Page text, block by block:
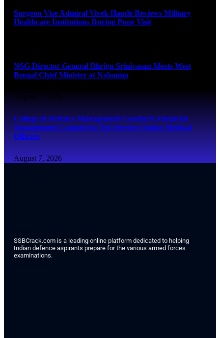
Surgeon Vice Admiral Vivek Hande Reviews Military
Healthcare Institutions During Pune Visit
NSG Director General Bhrigu Srinivasan Meets West
Bengal Chief Minister at Nabanna
August 7, 2026
College of Defence Management Conducts Financial
Management Capsule for Tri-Services Senior Medical
Officers
August 7, 2026
SSBCrack.com is a leading online platform dedicated to helping
Indian defence aspirants prepare for the various armed forces
examinations.